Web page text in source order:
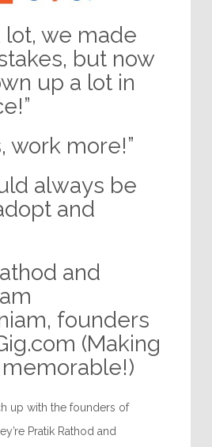
lot, we made
but now
up a lot in
work more!”
always be
and
and
founders
(Making
up with the founders of
Pratik Rathod and